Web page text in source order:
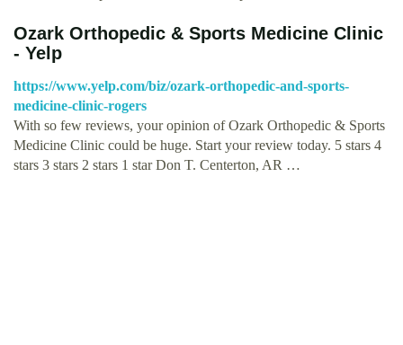
Ozark Orthopedic & Sports Medicine Clinic
- Yelp
https://www.yelp.com/biz/ozark-orthopedic-and-sports-
medicine-clinic-rogers
With so few reviews, your opinion of Ozark Orthopedic & Sports
Medicine Clinic could be huge. Start your review today. 5 stars 4
stars 3 stars 2 stars 1 star Don T. Centerton, AR …